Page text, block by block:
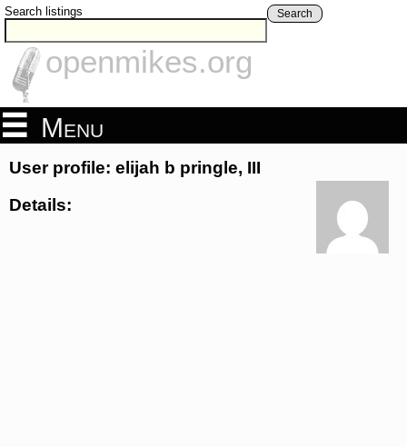
Search listings Search
openmikes.org
Menu
User profile: elijah b pringle, III
Details: